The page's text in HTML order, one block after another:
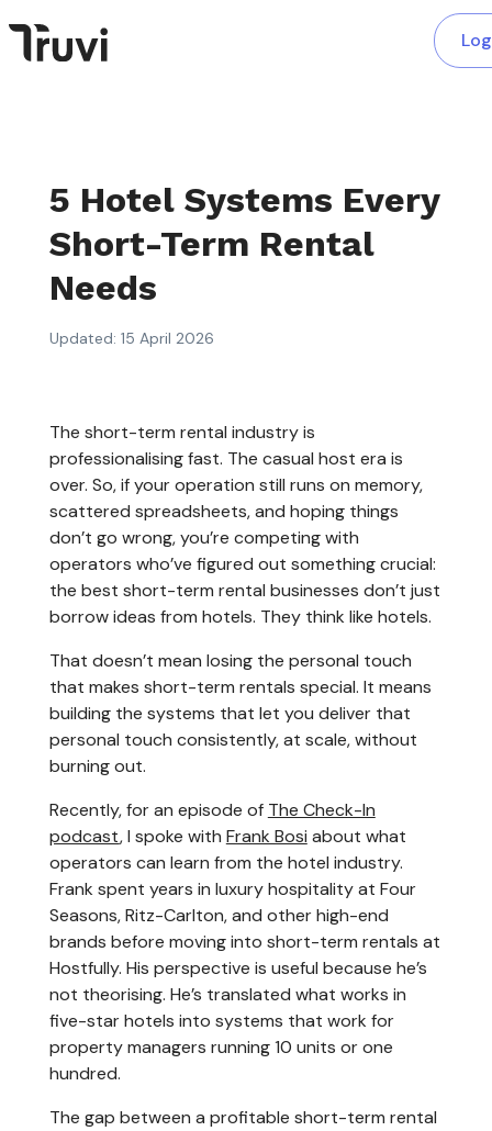
5 Hotel Systems Every
Short-Term Rental
Needs
Updated: 15 April 2026
The short-term rental industry is
professionalising fast. The casual host era is
over. So, if your operation still runs on memory,
scattered spreadsheets, and hoping things
don’t go wrong, you’re competing with
operators who’ve figured out something crucial:
the best short-term rental businesses don’t just
borrow ideas from hotels. They think like hotels.
That doesn’t mean losing the personal touch
that makes short-term rentals special. It means
building the systems that let you deliver that
personal touch consistently, at scale, without
burning out.
Recently, for an episode of The Check-In
podcast, I spoke with Frank Bosi about what
operators can learn from the hotel industry.
Frank spent years in luxury hospitality at Four
Seasons, Ritz-Carlton, and other high-end
brands before moving into short-term rentals at
Hostfully. His perspective is useful because he’s
not theorising. He’s translated what works in
five-star hotels into systems that work for
property managers running 10 units or one
hundred.
The gap between a profitable short-term rental